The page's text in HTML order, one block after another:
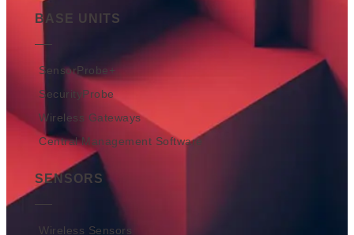
BASE UNITS
SensorProbe+
SecurityProbe
Wireless Gateways
Central Management Software
SENSORS
Wireless Sensors